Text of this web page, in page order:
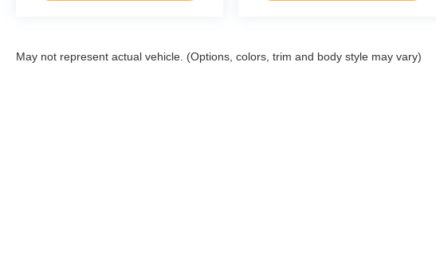
May not represent actual vehicle. (Options, colors, trim and body style may vary)